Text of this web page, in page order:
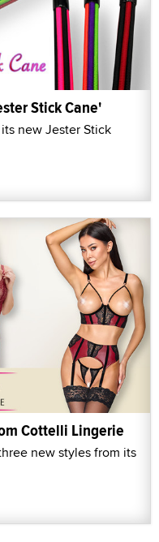
Stick Cane'
new Jester Stick
Cottelli Lingerie
new styles from its